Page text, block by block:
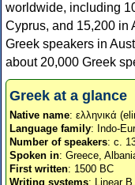
worldwide, including
Cyprus, and 15,200 in
Greek speakers in
about 20,000 Greek
Greek at a glance
Native name: ελληνικά
Language family: Indo-
Number of speakers: c.
Spoken in: Greece,
First written: 1500 BC
Writing systems: Linear